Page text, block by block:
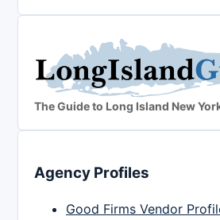
The Guide to Long Island New
Agency Profiles
Good Firms Vendor